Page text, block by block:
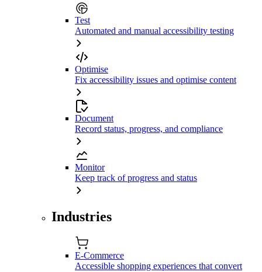
Test
Automated and manual accessibility testing
Optimise
Fix accessibility issues and optimise content
Document
Record status, progress, and compliance
Monitor
Keep track of progress and status
Industries
E-Commerce
Accessible shopping experiences that convert